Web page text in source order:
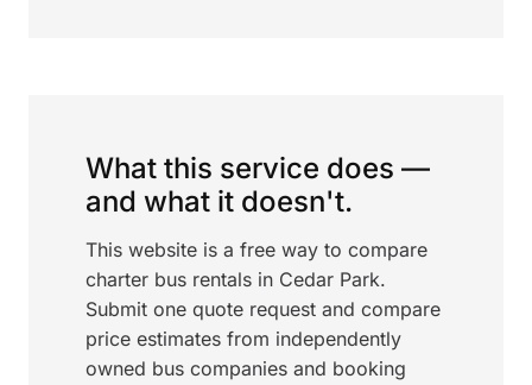
What this service does —
and what it doesn't.
This website is a free way to compare
charter bus rentals in Cedar Park.
Submit one quote request and compare
price estimates from independently
owned bus companies and booking